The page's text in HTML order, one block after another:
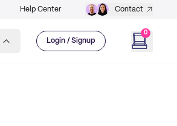
Help Center Contact
Login / Signup
0